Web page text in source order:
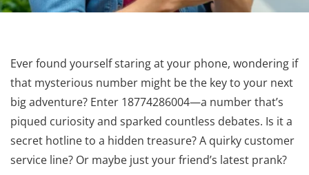
Ever found yourself staring at your phone, wondering if
that mysterious number might be the key to your next
big adventure? Enter 18774286004—a number that’s
piqued curiosity and sparked countless debates. Is it a
secret hotline to a hidden treasure? A quirky customer
service line? Or maybe just your friend’s latest prank?